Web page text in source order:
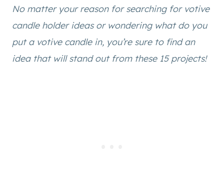
No matter your reason for searching for votive
candle holder ideas or wondering what do you
put a votive candle in, you’re sure to find an
idea that will stand out from these 15 projects!